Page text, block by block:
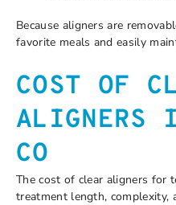
Because aligners are
favorite meals and easily
COST OF
ALIGNERS
CO
The cost of clear aligners for
treatment length, complexity,